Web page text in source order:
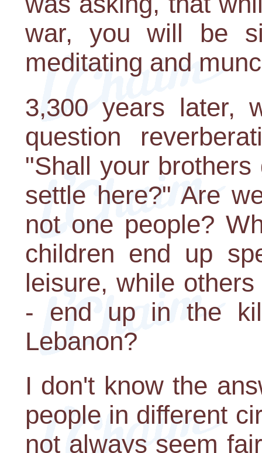
war, you will be
meditating and
3,300 years later,
question
"Shall your
settle here?" Are
not one people?
children end up
leisure, while
- end up in the
Lebanon?
I don't know the
people in different
not always seem